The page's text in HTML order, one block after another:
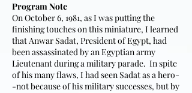
Program Note
On October 6, 1981, as I was putting the
finishing touches on this miniature, I learned
that Anwar Sadat, President of Egypt, had
been assassinated by an Egyptian army
Lieutenant during a military parade. In spite
of his many flaws, I had seen Sadat as a hero-
-not because of his military successes, but by